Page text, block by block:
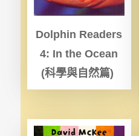
Dolphin Readers
4: In the Ocean
(科學與自然篇)